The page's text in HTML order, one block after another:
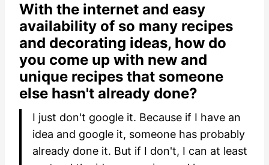
With the internet and easy
availability of so many recipes
and decorating ideas, how do
you come up with new and
unique recipes that someone
else hasn't already done?
I just don't google it. Because if I have an
idea and google it, someone has probably
already done it. But if I don't, I can at least